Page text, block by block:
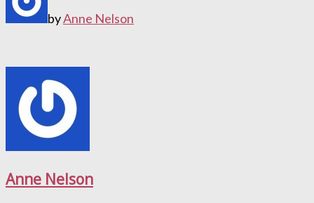
byAnne Nelson
Anne Nelson